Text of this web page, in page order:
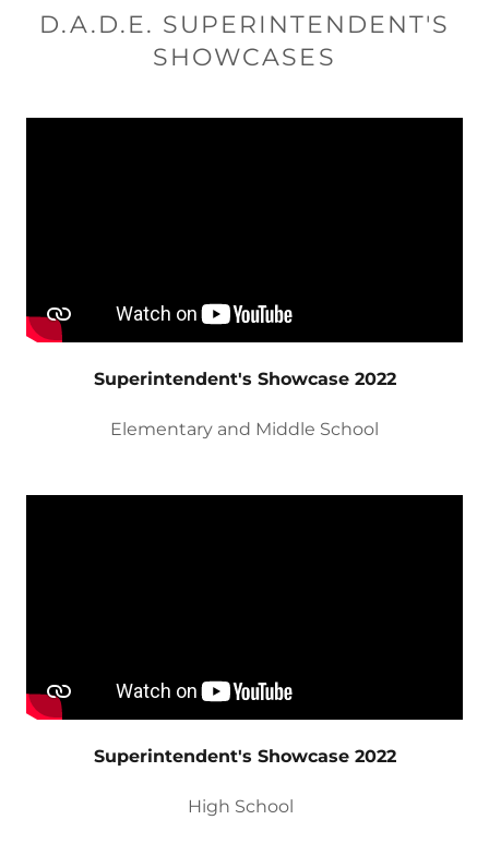
D.A.D.E. SUPERINTENDENT'S
SHOWCASES
Superintendent's Showcase 2022
Elementary and Middle School
Superintendent's Showcase 2022
High School